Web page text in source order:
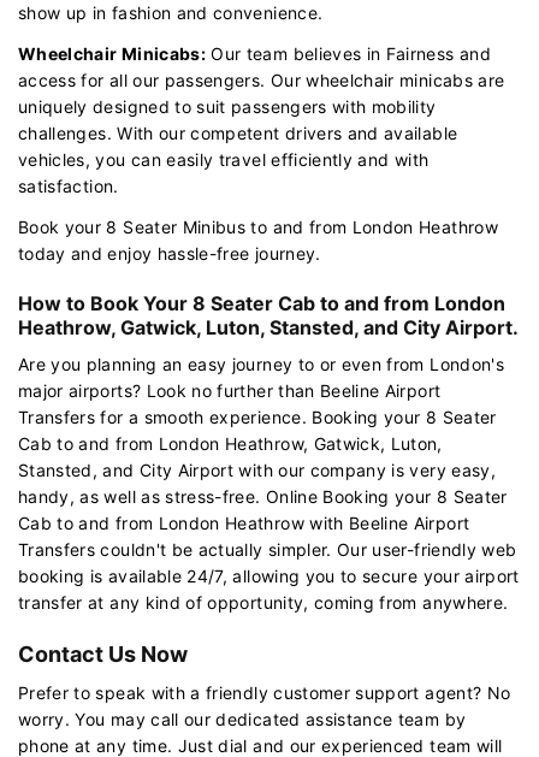
show up in fashion and convenience.
Wheelchair Minicabs: Our team believes in Fairness and
access for all our passengers. Our wheelchair minicabs are
uniquely designed to suit passengers with mobility
challenges. With our competent drivers and available
vehicles, you can easily travel efficiently and with
satisfaction.
Book your 8 Seater Minibus to and from London Heathrow
today and enjoy hassle-free journey.
How to Book Your 8 Seater Cab to and from London
Heathrow, Gatwick, Luton, Stansted, and City Airport.
Are you planning an easy journey to or even from London's
major airports? Look no further than Beeline Airport
Transfers for a smooth experience. Booking your 8 Seater
Cab to and from London Heathrow, Gatwick, Luton,
Stansted, and City Airport with our company is very easy,
handy, as well as stress-free. Online Booking your 8 Seater
Cab to and from London Heathrow with Beeline Airport
Transfers couldn't be actually simpler. Our user-friendly web
booking is available 24/7, allowing you to secure your airport
transfer at any kind of opportunity, coming from anywhere.
Contact Us Now
Prefer to speak with a friendly customer support agent? No
worry. You may call our dedicated assistance team by
phone at any time. Just dial and our experienced team will